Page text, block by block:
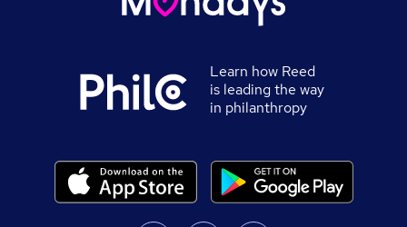
Learn how Reed
is leading the way
in philanthropy